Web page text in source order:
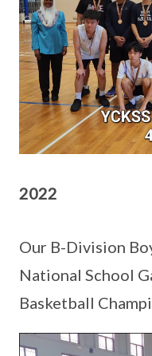
2022
Our B-Division
National School
Basketball